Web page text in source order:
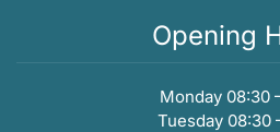
Opening
Monday 08:30
Tuesday 08:30